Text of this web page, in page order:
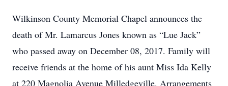
Wilkinson County Memorial Chapel announces the
death of Mr. Lamarcus Jones known as “Lue Jack”
who passed away on December 08, 2017. Family will
receive friends at the home of his aunt Miss Ida Kelly
at 220 Magnolia Avenue Milledgeville. Arrangements